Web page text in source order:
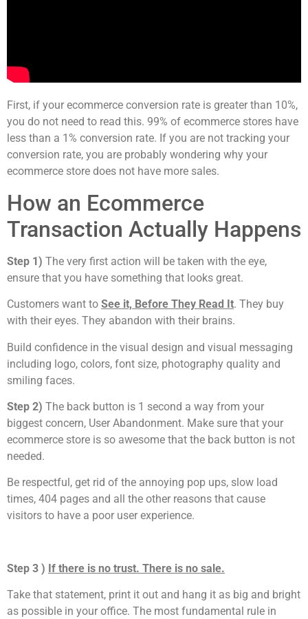
First, if your ecommerce conversion rate is greater than 10%,
you do not need to read this. 99% of ecommerce stores have
less than a 1% conversion rate. If you are not tracking your
conversion rate, you are probably wondering why your
ecommerce store does not have more sales.
How an Ecommerce
Transaction Actually Happens
Step 1) The very first action will be taken with the eye,
ensure that you have something that looks great.
Customers want to See it, Before They Read It. They buy
with their eyes. They abandon with their brains.
Build confidence in the visual design and visual messaging
including logo, colors, font size, photography quality and
smiling faces.
Step 2) The back button is 1 second a way from your
biggest concern, User Abandonment. Make sure that your
ecommerce store is so awesome that the back button is not
needed.
Be respectful, get rid of the annoying pop ups, slow load
times, 404 pages and all the other reasons that cause
visitors to have a poor user experience.
Step 3 ) If there is no trust. There is no sale.
Take that statement, print it out and hang it as big and bright
as possible in your office. The most fundamental rule in